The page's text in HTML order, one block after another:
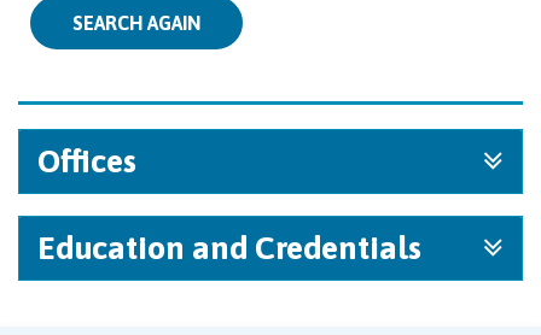
SEARCH AGAIN
Offices
Education and Credentials